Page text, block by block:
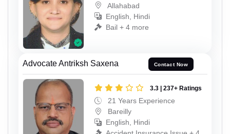
Allahabad
English, Hindi
Bail + 4 more
Advocate Antriksh Saxena Contact Now
3.3 | 237+ Ratings
21 Years Experience
Bareilly
English, Hindi